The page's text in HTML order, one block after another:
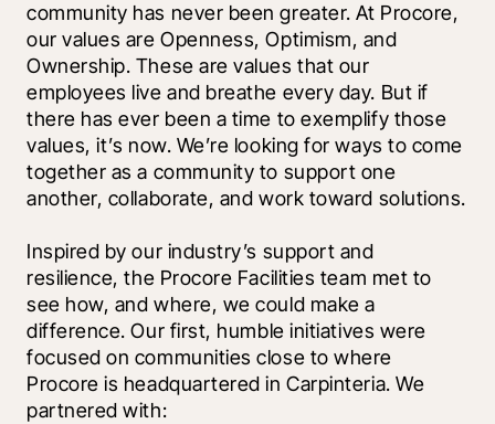
community has never been greater. At Procore,
our values are Openness, Optimism, and
Ownership. These are values that our
employees live and breathe every day. But if
there has ever been a time to exemplify those
values, it’s now. We’re looking for ways to come
together as a community to support one
another, collaborate, and work toward solutions.
Inspired by our industry’s support and
resilience, the Procore Facilities team met to
see how, and where, we could make a
difference. Our first, humble initiatives were
focused on communities close to where
Procore is headquartered in Carpinteria. We
partnered with: